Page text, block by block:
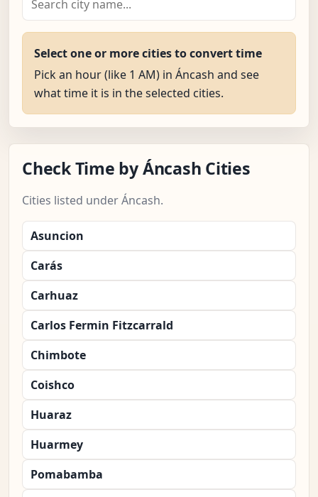
Select one or more cities to convert time
Pick an hour (like 1 AM) in Áncash and see
what time it is in the selected cities.
Check Time by Áncash Cities
Cities listed under Áncash.
Asuncion
Carás
Carhuaz
Carlos Fermin Fitzcarrald
Chimbote
Coishco
Huaraz
Huarmey
Pomabamba